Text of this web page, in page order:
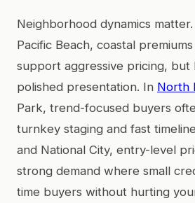
Neighborhood dynamics
Pacific Beach, coastal
support aggressive pricing, but
polished presentation. In North
Park, trend-focused buyers
turnkey staging and fast
and National City, entry-level
strong demand where small
time buyers without hurting